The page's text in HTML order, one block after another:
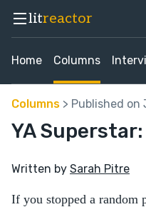
litreactor
Home Columns
Written by Sarah Pitre
Columns > Published
YA
If you stopped a random